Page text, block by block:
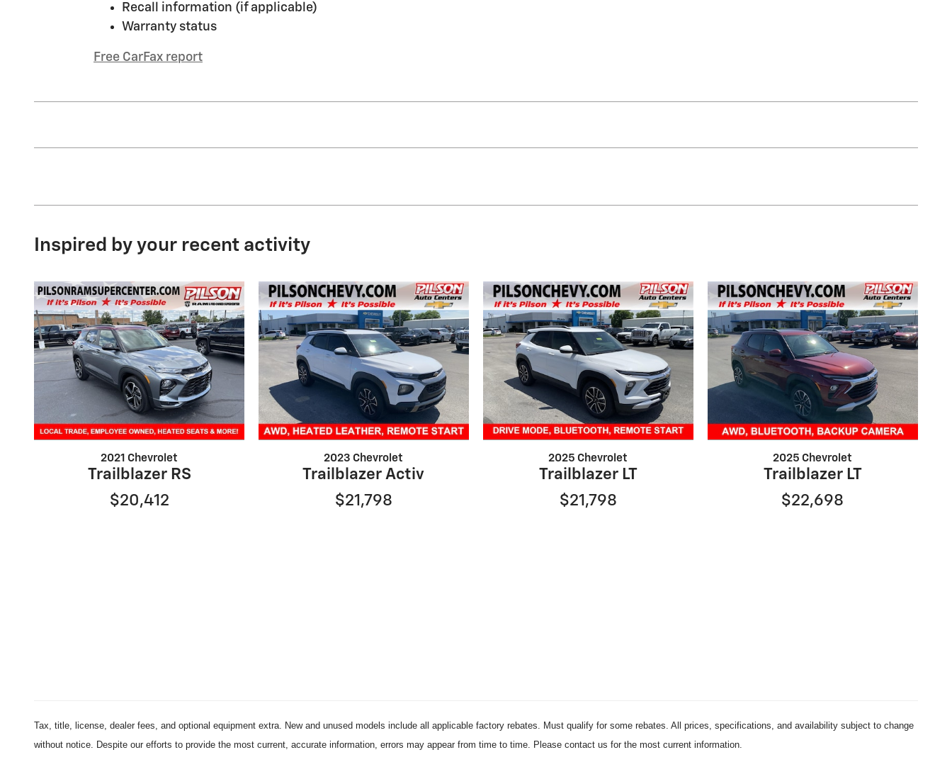
Recall information (if applicable)
Warranty status
Free CarFax report
Inspired by your recent activity
2021 Chevrolet
Trailblazer RS
$20,412
2023 Chevrolet
Trailblazer Activ
$21,798
2025 Chevrolet
Trailblazer LT
$21,798
2025 Chevrolet
Trailblazer LT
$22,698
Tax, title, license, dealer fees, and optional equipment extra. New and unused models include all applicable factory rebates. Must qualify for some rebates. All prices, specifications, and availability subject to change
without notice. Despite our efforts to provide the most current, accurate information, errors may appear from time to time. Please contact us for the most current information.